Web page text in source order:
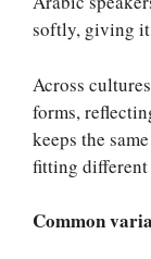
softly, giving it
Across
forms,
keeps the
fitting different
Common